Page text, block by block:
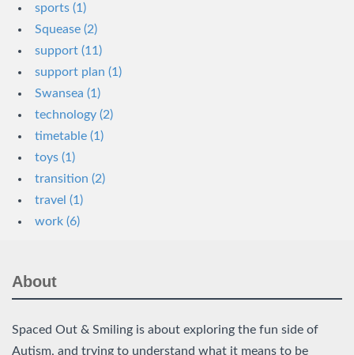
sports (1)
Squease (2)
support (11)
support plan (1)
Swansea (1)
technology (2)
timetable (1)
toys (1)
transition (2)
travel (1)
work (6)
About
Spaced Out & Smiling is about exploring the fun side of
Autism, and trying to understand what it means to be